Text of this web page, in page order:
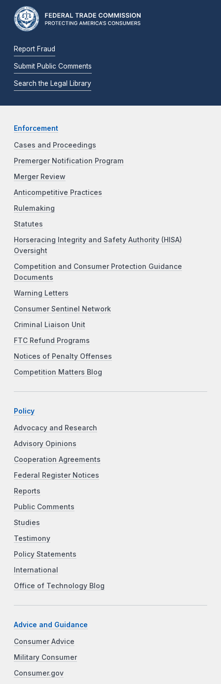
Report Fraud
Submit Public Comments
Search the Legal Library
Enforcement
Cases and Proceedings
Premerger Notification Program
Merger Review
Anticompetitive Practices
Rulemaking
Statutes
Horseracing Integrity and Safety Authority (HISA)
Oversight
Competition and Consumer Protection Guidance
Documents
Warning Letters
Consumer Sentinel Network
Criminal Liaison Unit
FTC Refund Programs
Notices of Penalty Offenses
Competition Matters Blog
Policy
Advocacy and Research
Advisory Opinions
Cooperation Agreements
Federal Register Notices
Reports
Public Comments
Studies
Testimony
Policy Statements
International
Office of Technology Blog
Advice and Guidance
Consumer Advice
Military Consumer
Consumer.gov